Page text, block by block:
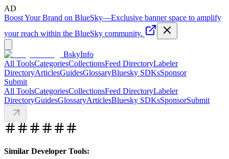
AD
Boost Your Brand on BlueSky—Exclusive banner space to amplify
your reach within the BlueSky community.
BskyInfo
All ToolsCategoriesCollectionsFeed DirectoryLabeler
DirectoryArticlesGuidesGlossaryBluesky SDKsSponsor
Submit
All ToolsCategoriesCollectionsFeed DirectoryLabeler
DirectoryGuidesGlossaryArticlesBluesky SDKsSponsorSubmit
Similar Developer Tools: